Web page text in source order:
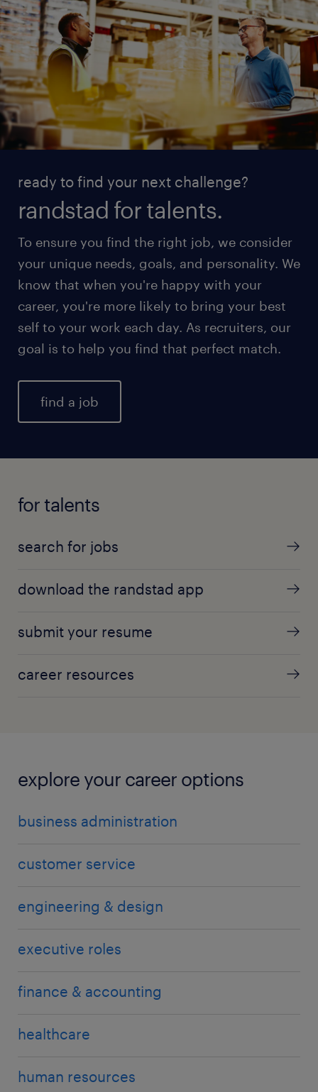
ready to find your next challenge?
randstad for talents.
To ensure you find the right job, we consider
your unique needs, goals, and personality. We
know that when you're happy with your
career, you're more likely to bring your best
self to your work each day. As recruiters, our
goal is to help you find that perfect match.
find a job
for talents
search for jobs
download the randstad app
submit your resume
career resources
explore your career options
business administration
customer service
engineering & design
executive roles
finance & accounting
healthcare
human resources